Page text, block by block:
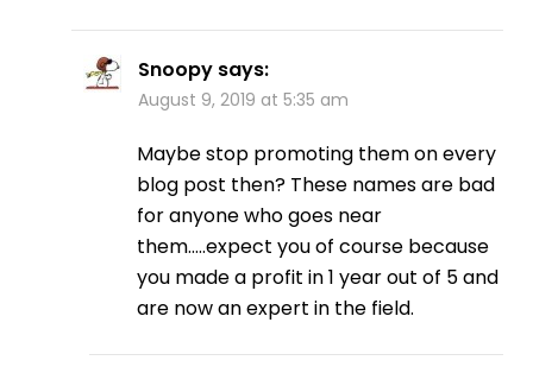
Snoopy says:
August 9, 2019 at 5:35 am
Maybe stop promoting them on every
blog post then? These names are bad
for anyone who goes near
them…..expect you of course because
you made a profit in 1 year out of 5 and
are now an expert in the field.